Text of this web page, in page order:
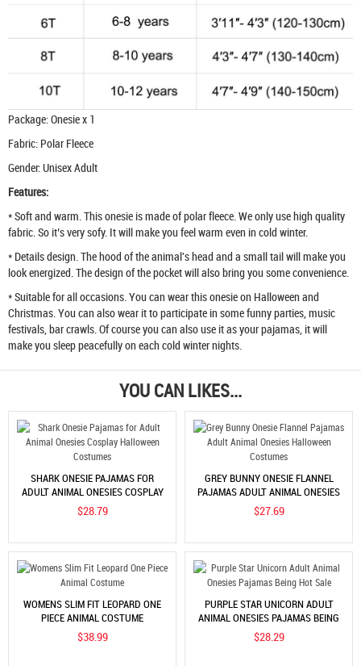
Package: Onesie x 1
Fabric: Polar Fleece
Gender: Unisex Adult
Features:
* Soft and warm. This onesie is made of polar fleece. We only use high quality
fabric. So it’s very sofy. It will make you feel warm even in cold winter.
* Details design. The hood of the animal's head and a small tail will make you
look energized. The design of the pocket will also bring you some convenience.
* Suitable for all occasions. You can wear this onesie on Halloween and
Christmas. You can also wear it to participate in some funny parties, music
festivals, bar crawls. Of course you can also use it as your pajamas, it will
make you sleep peacefully on each cold winter nights.
YOU CAN LIKES...
SHARK ONESIE PAJAMAS FOR
ADULT ANIMAL ONESIES COSPLAY
HALLOWEEN COSTUMES
$28.79
GREY BUNNY ONESIE FLANNEL
PAJAMAS ADULT ANIMAL ONESIES
HALLOWEEN COSTUMES
$27.69
WOMENS SLIM FIT LEOPARD ONE
PIECE ANIMAL COSTUME
$38.99
PURPLE STAR UNICORN ADULT
ANIMAL ONESIES PAJAMAS BEING
HOT SALE
$28.29